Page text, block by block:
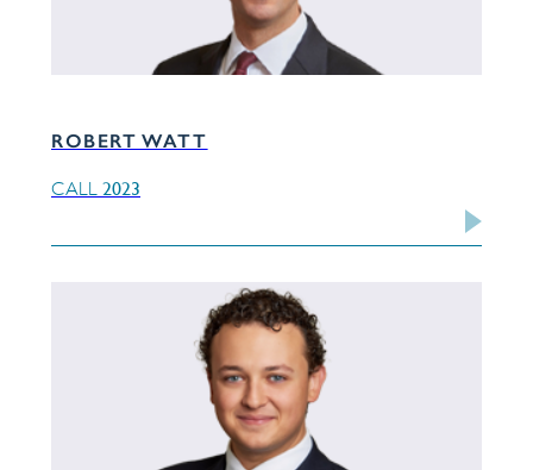
ROBERT WATT
CALL 2023